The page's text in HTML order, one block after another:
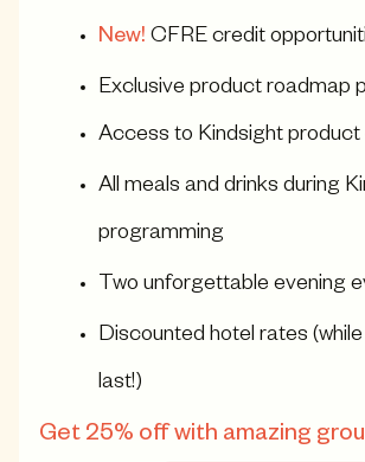
New! CFRE credit
Exclusive product roadmap
Access to Kindsight
All meals and drinks during
programming
Two unforgettable evening
Discounted hotel rates
last!)
Get 25% off with amazing